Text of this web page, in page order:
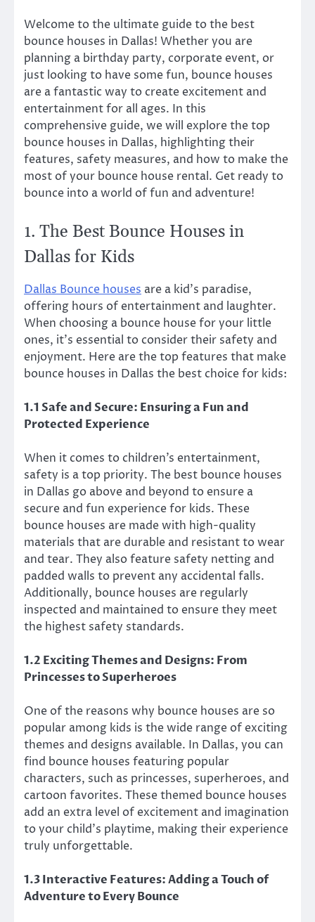
Welcome to the ultimate guide to the best
bounce houses in Dallas! Whether you are
planning a birthday party, corporate event, or
just looking to have some fun, bounce houses
are a fantastic way to create excitement and
entertainment for all ages. In this
comprehensive guide, we will explore the top
bounce houses in Dallas, highlighting their
features, safety measures, and how to make the
most of your bounce house rental. Get ready to
bounce into a world of fun and adventure!
1. The Best Bounce Houses in
Dallas for Kids
Dallas Bounce houses are a kid’s paradise,
offering hours of entertainment and laughter.
When choosing a bounce house for your little
ones, it’s essential to consider their safety and
enjoyment. Here are the top features that make
bounce houses in Dallas the best choice for kids:
1.1 Safe and Secure: Ensuring a Fun and
Protected Experience
When it comes to children’s entertainment,
safety is a top priority. The best bounce houses
in Dallas go above and beyond to ensure a
secure and fun experience for kids. These
bounce houses are made with high-quality
materials that are durable and resistant to wear
and tear. They also feature safety netting and
padded walls to prevent any accidental falls.
Additionally, bounce houses are regularly
inspected and maintained to ensure they meet
the highest safety standards.
1.2 Exciting Themes and Designs: From
Princesses to Superheroes
One of the reasons why bounce houses are so
popular among kids is the wide range of exciting
themes and designs available. In Dallas, you can
find bounce houses featuring popular
characters, such as princesses, superheroes, and
cartoon favorites. These themed bounce houses
add an extra level of excitement and imagination
to your child’s playtime, making their experience
truly unforgettable.
1.3 Interactive Features: Adding a Touch of
Adventure to Every Bounce